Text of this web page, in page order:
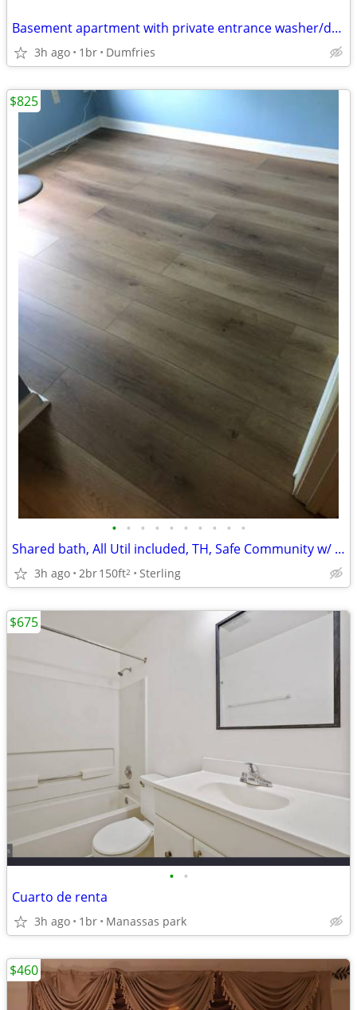
Basement apartment with private entrance washer/dryer kitchnette washer/dryer
3h ago 1br Dumfries
• • • • • • • • • •
Shared bath, All Util included, TH, Safe Community w/ Pool,Tennis
3h ago 2br150ft2 Sterling
$825
• •
Cuarto de renta
3h ago 1br Manassas park
$675
$460